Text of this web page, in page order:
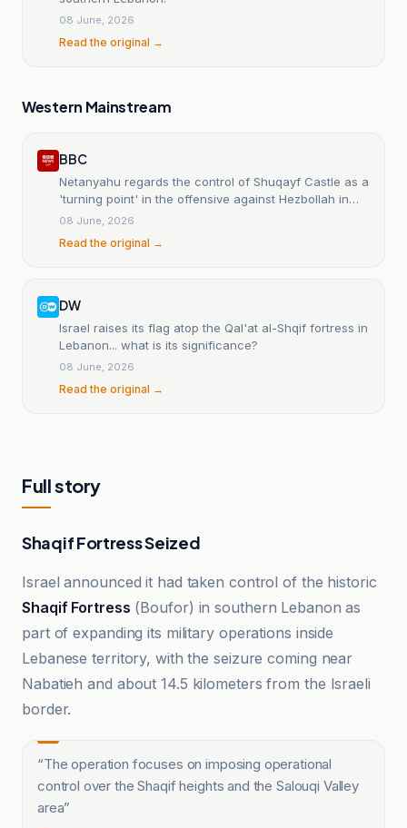
08 June, 2026
Read the original →
Western Mainstream
BBC
Netanyahu regards the control of Shuqayf Castle as a
'turning point' in the offensive against Hezbollah in
southern Lebanon.
08 June, 2026
Read the original →
DW
Israel raises its flag atop the Qal'at al-Shqif fortress in
Lebanon... what is its significance?
08 June, 2026
Read the original →
Full story
Shaqif Fortress Seized
Israel announced it had taken control of the historic
Shaqif Fortress (Boufor) in southern Lebanon as
part of expanding its military operations inside
Lebanese territory, with the seizure coming near
Nabatieh and about 14.5 kilometers from the Israeli
border.
“The operation focuses on imposing operational
control over the Shaqif heights and the Salouqi Valley
area”